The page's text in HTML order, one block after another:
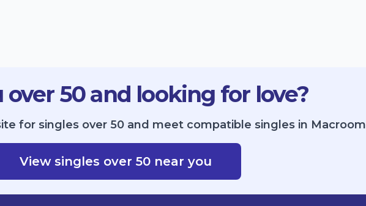
over 50 and looking for love?
for singles over 50 and meet compatible singles in Macroom
View singles over 50 near you